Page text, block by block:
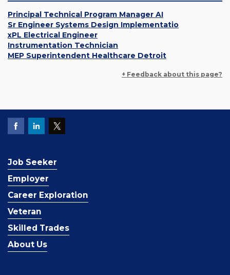
Principal Technical Program Manager AI
Sr Engineer Systems Design Implementatio
xPL Electrical Engineer
Instrumentation Technician
MEP Superintendent Healthcare Detroit
+ Feedback about this page?
Job Seeker
Employer
Career Exploration
Veteran
Skilled Trades
About Us